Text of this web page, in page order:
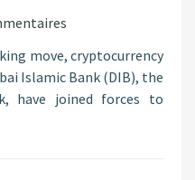
move, cryptocurrency
Islamic Bank (DIB), the
have joined forces to